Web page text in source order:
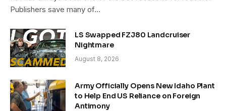
Publishers save many of…
LS Swapped FZJ80 Landcruiser
Nightmare
August 8, 2026
Army Officially Opens New Idaho Plant
to Help End US Reliance on Foreign
Antimony